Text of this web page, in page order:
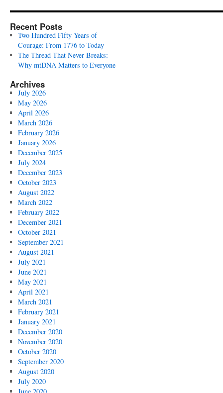
Recent Posts
Two Hundred Fifty Years of
Courage: From 1776 to Today
The Thread That Never Breaks:
Why mtDNA Matters to Everyone
Archives
July 2026
May 2026
April 2026
March 2026
February 2026
January 2026
December 2025
July 2024
December 2023
October 2023
August 2022
March 2022
February 2022
December 2021
October 2021
September 2021
August 2021
July 2021
June 2021
May 2021
April 2021
March 2021
February 2021
January 2021
December 2020
November 2020
October 2020
September 2020
August 2020
July 2020
June 2020